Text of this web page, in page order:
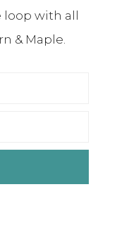
with all
& Maple.